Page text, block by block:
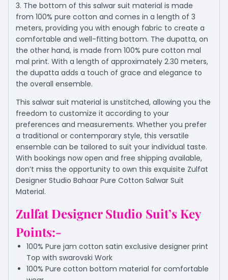
3. The bottom of this salwar suit material is made
from 100% pure cotton and comes in a length of 3
meters, providing you with enough fabric to create a
comfortable and well-fitting bottom. The dupatta, on
the other hand, is made from 100% pure cotton mal
mal print. With a length of approximately 2.30 meters,
the dupatta adds a touch of grace and elegance to
the overall ensemble.
This salwar suit material is unstitched, allowing you the
freedom to customize it according to your
preferences and measurements. Whether you prefer
a traditional or contemporary style, this versatile
ensemble can be tailored to suit your individual taste.
With bookings now open and free shipping available,
don’t miss the opportunity to own this exquisite Zulfat
Designer Studio Bahaar Pure Cotton Salwar Suit
Material.
Zulfat Designer Studio Suit’s Key
Points:-
100% Pure jam cotton satin exclusive designer print
Top with swarovski Work
100% Pure cotton bottom material for comfortable